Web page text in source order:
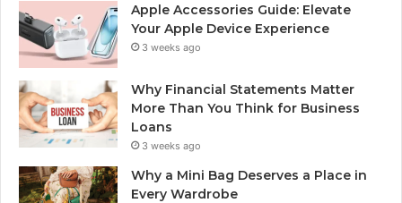
Apple Accessories Guide: Elevate
Your Apple Device Experience
3 weeks ago
Why Financial Statements Matter
More Than You Think for Business
Loans
3 weeks ago
Why a Mini Bag Deserves a Place in
Every Wardrobe